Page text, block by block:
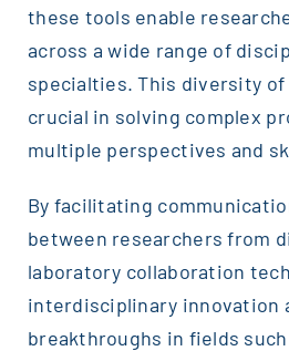
these tools enable
across a wide range of
specialties. This diversity
crucial in solving complex
multiple perspectives and
By facilitating
between researchers from
laboratory collaboration
interdisciplinary innovation
breakthroughs in fields